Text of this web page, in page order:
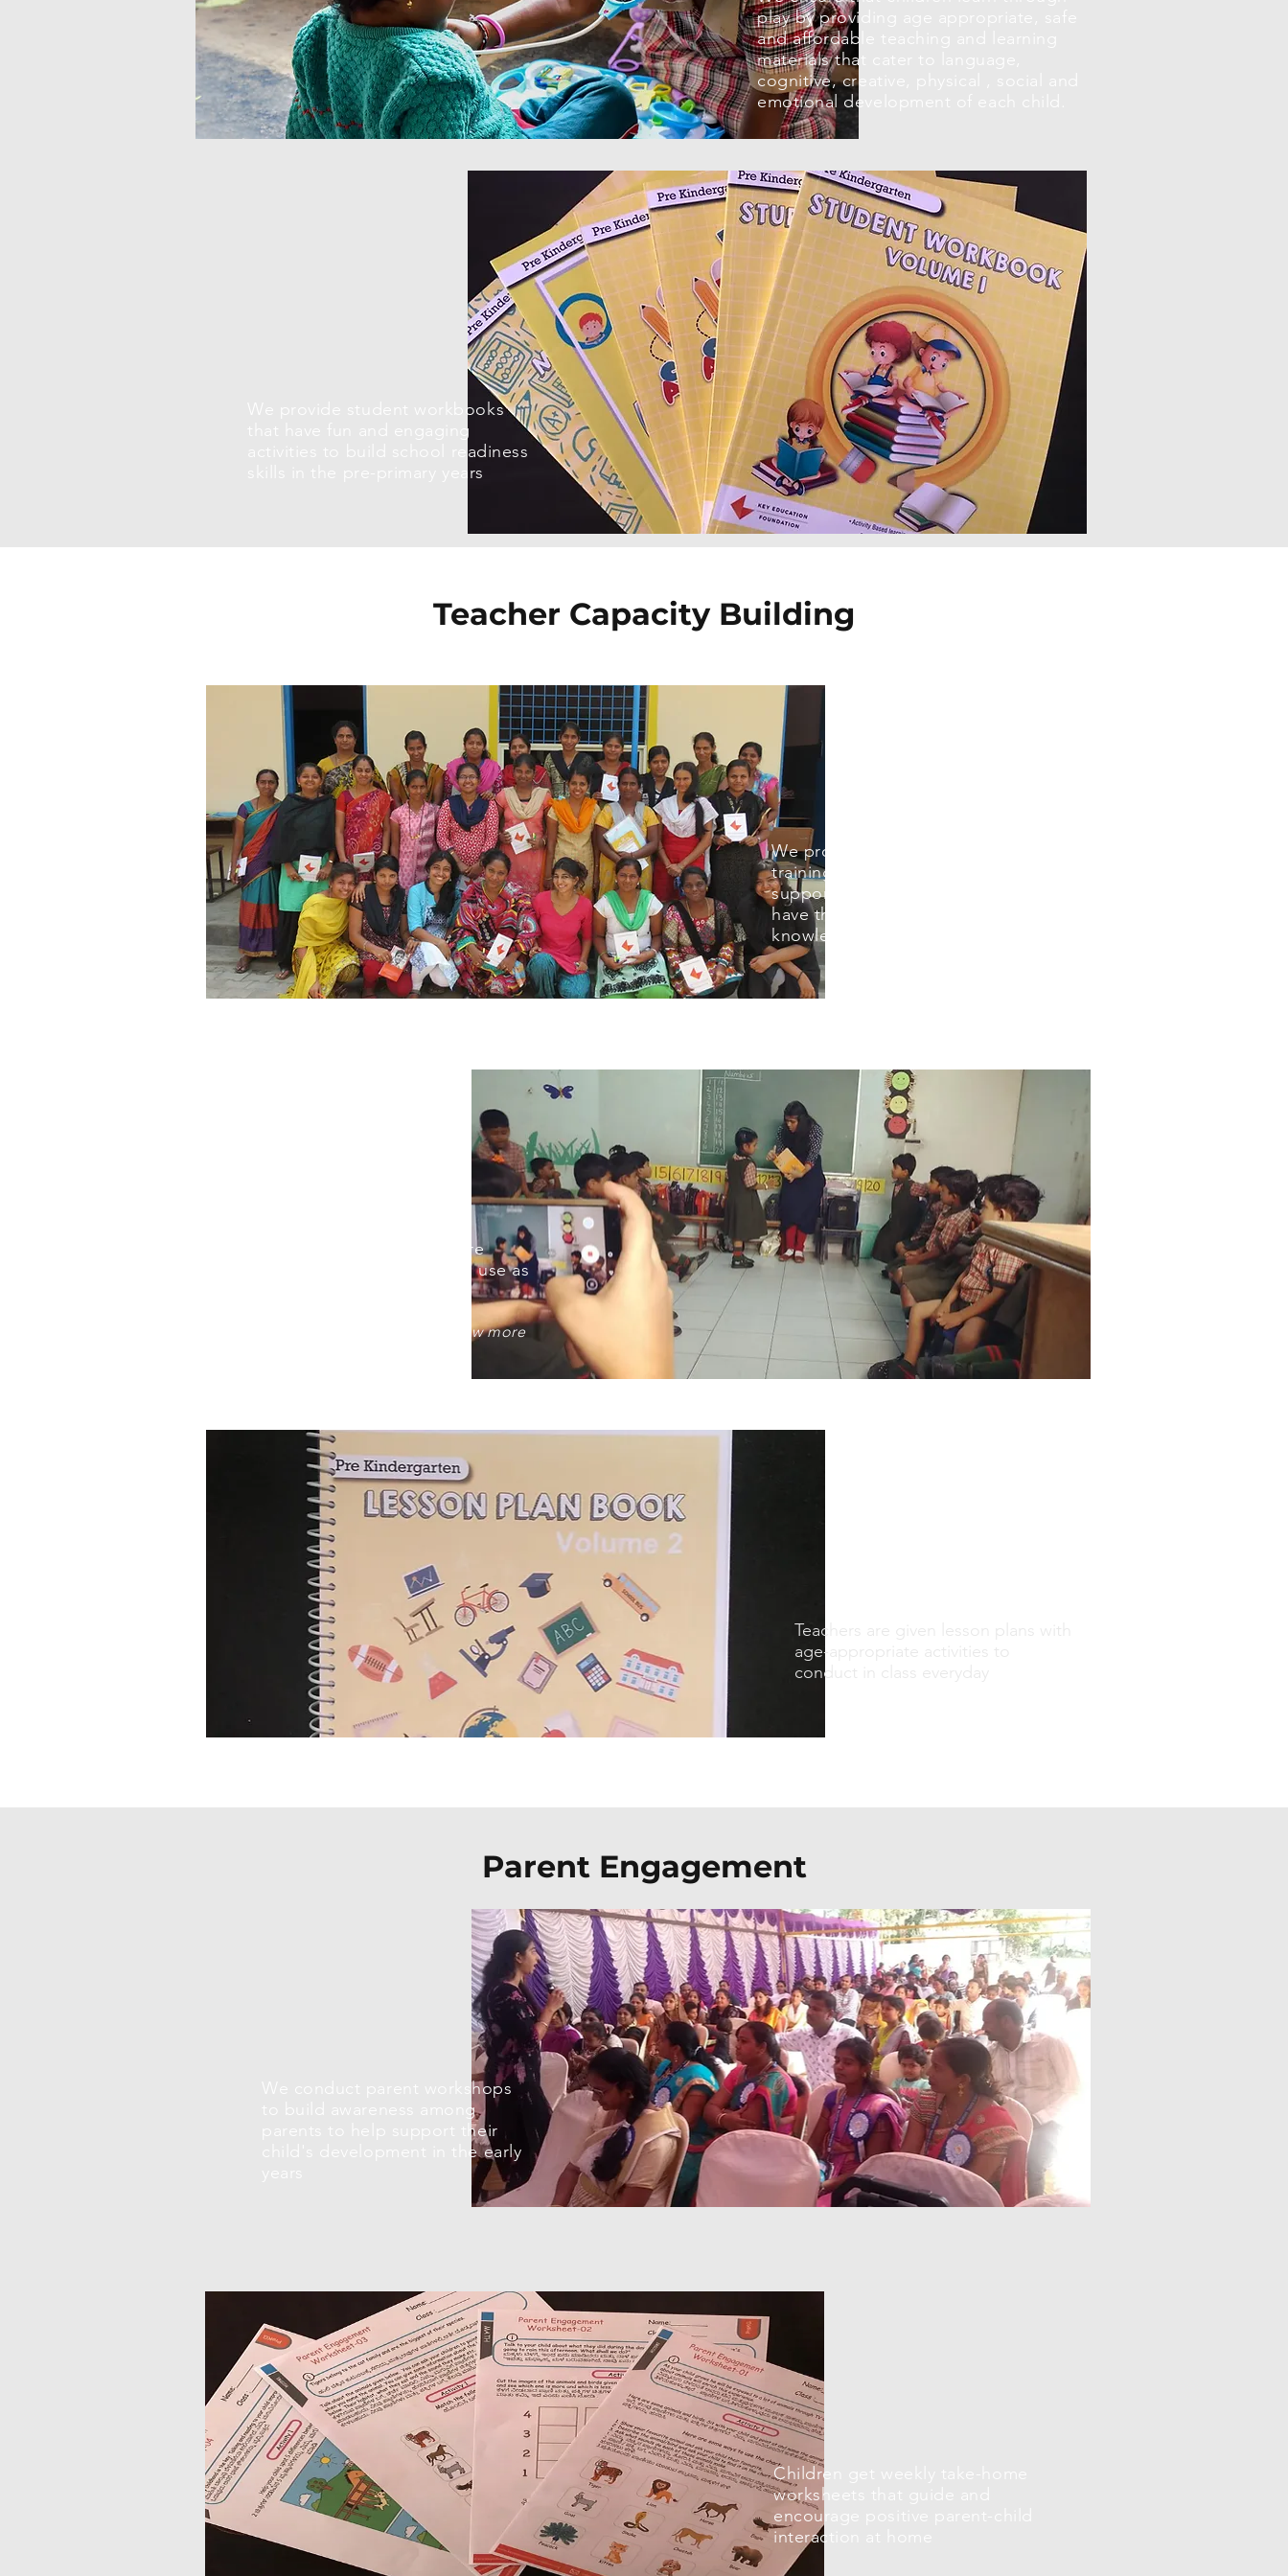
play by providing age appropriate, safe
and affordable teaching and learning
materials that cater to language,
cognitive, creative, physical , social and
emotional development of each child.
We provide student workbooks
that have fun and engaging
activities to build school readiness
skills in the pre-primary years
Teacher Capacity Building
We provide comprehensive teacher
training and one on one coaching
support to ensure that early educators
have the practical skills, mindset and
knowledge to excel in the classroom.
A host of classroom videos are
made available to teachers to use as
channel to know more
Teachers are given lesson plans with
age-appropriate activities to
conduct in class everyday
Parent Engagement
We conduct parent workshops
to build awareness among
parents to help support their
child's development in the early
Children get weekly take-home
worksheets that guide and
encourage positive parent-child
interaction at home